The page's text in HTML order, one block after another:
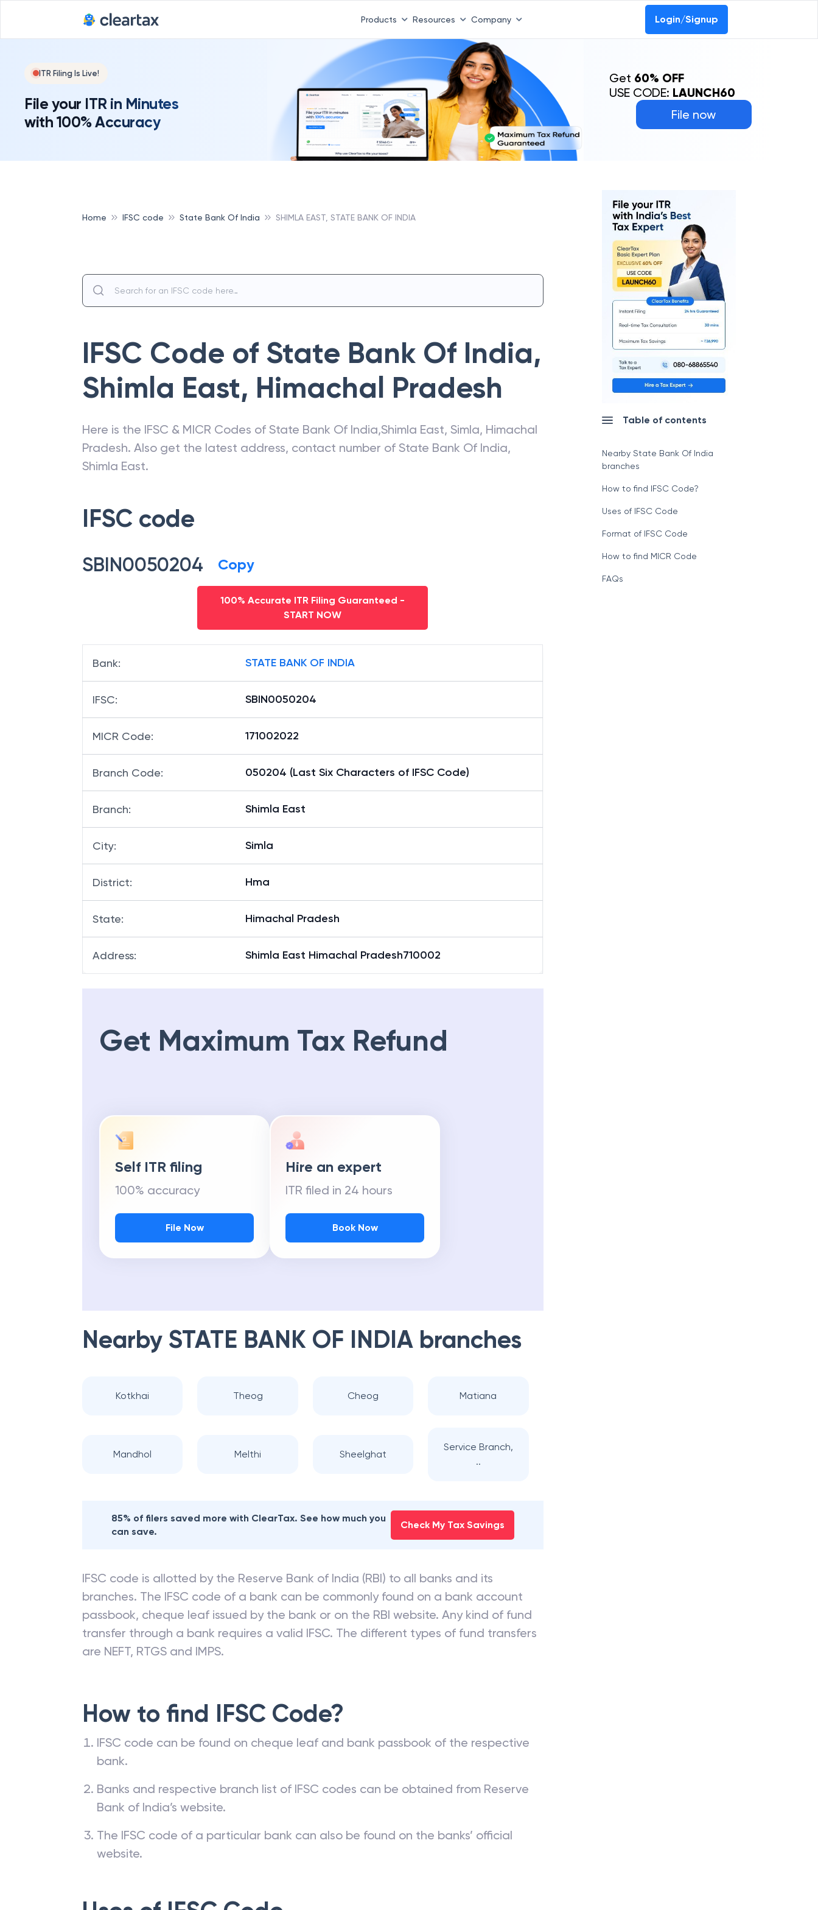
Products Resources Company Login/Signup
ITR Filing Is Live!
File your ITR in Minutes
with 100% Accuracy
File now
Get 60% OFF
USE CODE: LAUNCH60
Home IFSC code State Bank Of India SHIMLA EAST, STATE BANK OF INDIA
IFSC Code of State Bank Of India,
Shimla East, Himachal Pradesh
Here is the IFSC & MICR Codes of State Bank Of India,Shimla East, Simla, Himachal
Pradesh. Also get the latest address, contact number of State Bank Of India,
Shimla East.
IFSC code
SBIN0050204 Copy
100% Accurate ITR Filing Guaranteed -
START NOW
Bank: STATE BANK OF INDIA
IFSC: SBIN0050204
MICR Code: 171002022
Branch Code: 050204 (Last Six Characters of IFSC Code)
Branch: Shimla East
City: Simla
District: Hma
State: Himachal Pradesh
Address: Shimla East Himachal Pradesh710002
Get Maximum Tax Refund
Self ITR filing
100% accuracy
File Now
Hire an expert
ITR filed in 24 hours
Book Now
Nearby STATE BANK OF INDIA branches
Kotkhai Theog Cheog Matiana
Mandhol Melthi Sheelghat
Service Branch,
..
85% of filers saved more with ClearTax. See how much you
can save.
Check My Tax Savings
IFSC code is allotted by the Reserve Bank of India (RBI) to all banks and its
branches. The IFSC code of a bank can be commonly found on a bank account
passbook, cheque leaf issued by the bank or on the RBI website. Any kind of fund
transfer through a bank requires a valid IFSC. The different types of fund transfers
are NEFT, RTGS and IMPS.
How to find IFSC Code?
IFSC code can be found on cheque leaf and bank passbook of the respective
bank.
Banks and respective branch list of IFSC codes can be obtained from Reserve
Bank of India’s website.
The IFSC code of a particular bank can also be found on the banks’ official
website.
Table of contents
Nearby State Bank Of India
branches
How to find IFSC Code?
Uses of IFSC Code
Format of IFSC Code
How to find MICR Code
FAQs